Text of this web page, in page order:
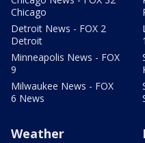
Chicago
Detroit News - FOX 2
Detroit
Minneapolis News - FOX
9
Milwaukee News - FOX
6 News
Weather